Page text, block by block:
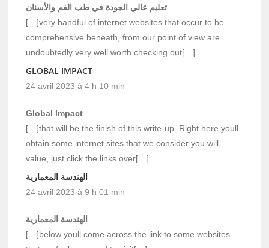
تعليم عالي الجودة في طب الفم والأسنان
[…]very handful of internet websites that occur to be
comprehensive beneath, from our point of view are
undoubtedly very well worth checking out[…]
GLOBAL IMPACT
24 avril 2023 à 4 h 10 min
Global Impact
[…]that will be the finish of this write-up. Right here youll
obtain some internet sites that we consider you will
value, just click the links over[…]
الهندسة المعمارية
24 avril 2023 à 9 h 01 min
الهندسة المعمارية
[…]below youll come across the link to some websites